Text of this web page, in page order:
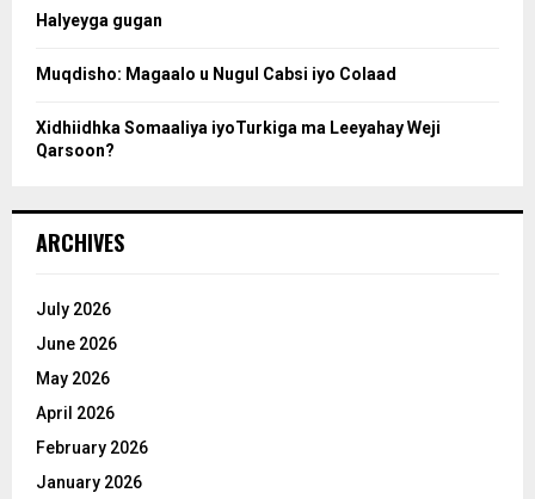
Halyeyga gugan
Muqdisho: Magaalo u Nugul Cabsi iyo Colaad
Xidhiidhka Somaaliya iyoTurkiga ma Leeyahay Weji
Qarsoon?
ARCHIVES
July 2026
June 2026
May 2026
April 2026
February 2026
January 2026